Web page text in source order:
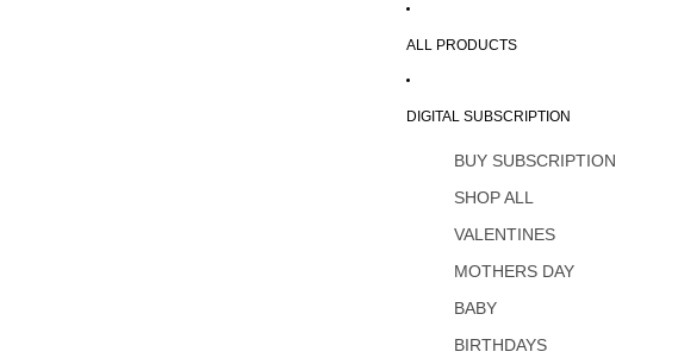
ALL PRODUCTS
DIGITAL SUBSCRIPTION
BUY SUBSCRIPTION
SHOP ALL
VALENTINES
MOTHERS DAY
BABY
BIRTHDAYS